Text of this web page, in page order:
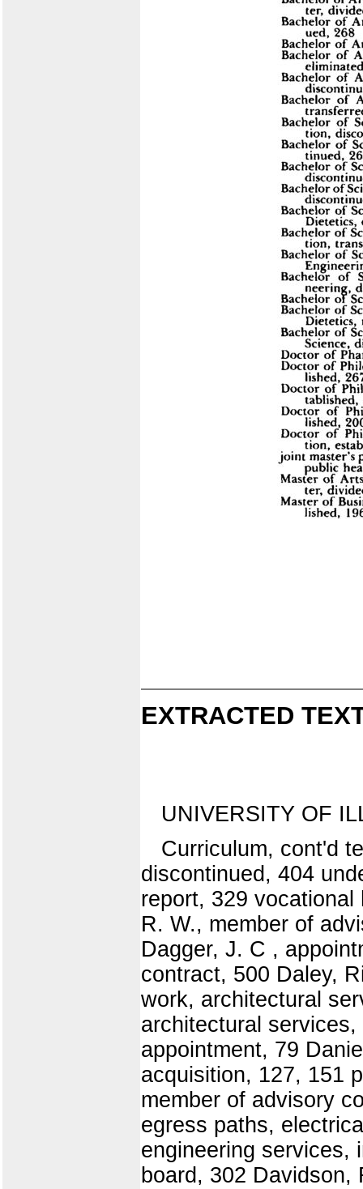
EXTRACTED
UNIVERSITY OF
Curriculum, cont'd
discontinued, 404
report, 329
R. W., member of
Dagger, J. C ,
contract, 500 Daley,
work, architectural
architectural
appointment, 79
acquisition, 127, 151
member of advisory
egress paths,
engineering services,
board, 302